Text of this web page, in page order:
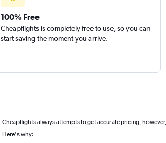
100% Free
Cheapflights is completely free to use, so you can
start saving the moment you arrive.
Cheapflights always attempts to get accurate pricing, however,
Here's why: